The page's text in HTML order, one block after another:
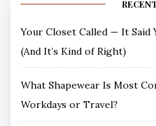
Your Closet Called — It Said
(And It’s Kind of Right)
What Shapewear Is Most
Workdays or Travel?